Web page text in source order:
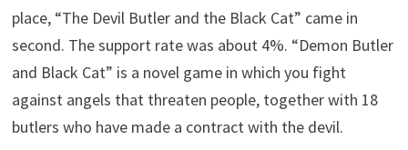
place, “The Devil Butler and the Black Cat” came in
second. The support rate was about 4%. “Demon Butler
and Black Cat” is a novel game in which you fight
against angels that threaten people, together with 18
butlers who have made a contract with the devil.